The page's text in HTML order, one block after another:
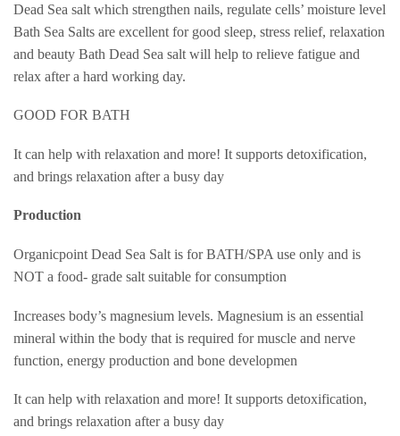
Dead Sea salt which strengthen nails, regulate cells’ moisture level
Bath Sea Salts are excellent for good sleep, stress relief, relaxation
and beauty Bath Dead Sea salt will help to relieve fatigue and
relax after a hard working day.
GOOD FOR BATH
It can help with relaxation and more! It supports detoxification,
and brings relaxation after a busy day
Production
Organicpoint Dead Sea Salt is for BATH/SPA use only and is
NOT a food- grade salt suitable for consumption
Increases body’s magnesium levels. Magnesium is an essential
mineral within the body that is required for muscle and nerve
function, energy production and bone developmen
It can help with relaxation and more! It supports detoxification,
and brings relaxation after a busy day